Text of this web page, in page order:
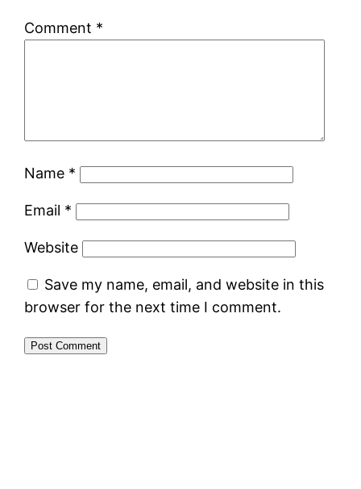
Comment *
Name *
Email *
Website
Save my name, email, and website in this
browser for the next time I comment.